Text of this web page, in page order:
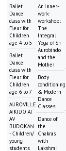
Ballet
Dance
class with
Fleur for
Children
age 4 to 5
Ballet
Dance
class with
Fleur for
Children
age 6 to 7
AUROVILLE
AIKIDO AT
AV
BUDOKAN
- Children/
young
students
An Inner-
work-
workshop:
The
Integral
Yoga of Sri
Aurobindo
and the
Mother
Body
conditioning
& Modern
Dance
Classes
Dance of
the
Chakras
with
Lakshmi